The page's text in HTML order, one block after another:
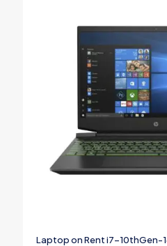
Laptop on Rent i7-10thGen-